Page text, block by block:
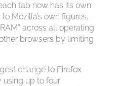
tab now has its own
Mozilla’s own figures,
across all operating
browsers by limiting
change to Firefox
using up to four